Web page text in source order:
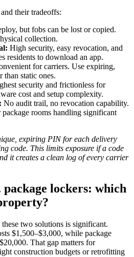
their tradeoffs:
but fobs can be lost or copied.
collection.
High security, easy revocation, and
residents to download an app.
for carriers. Use expiring,
than static ones.
security and frictionless for
cost and setup complexity.
No audit trail, no revocation capability.
rooms handling significant
expiring PIN for each delivery
code. This limits exposure if a code
it creates a clean log of every carrier
package lockers: which
two solutions is significant.
$1,500–$3,000, while package
That gap matters for
construction budgets or retrofitting